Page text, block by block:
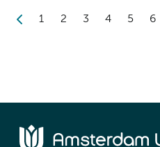
1 2 3 4 5 6